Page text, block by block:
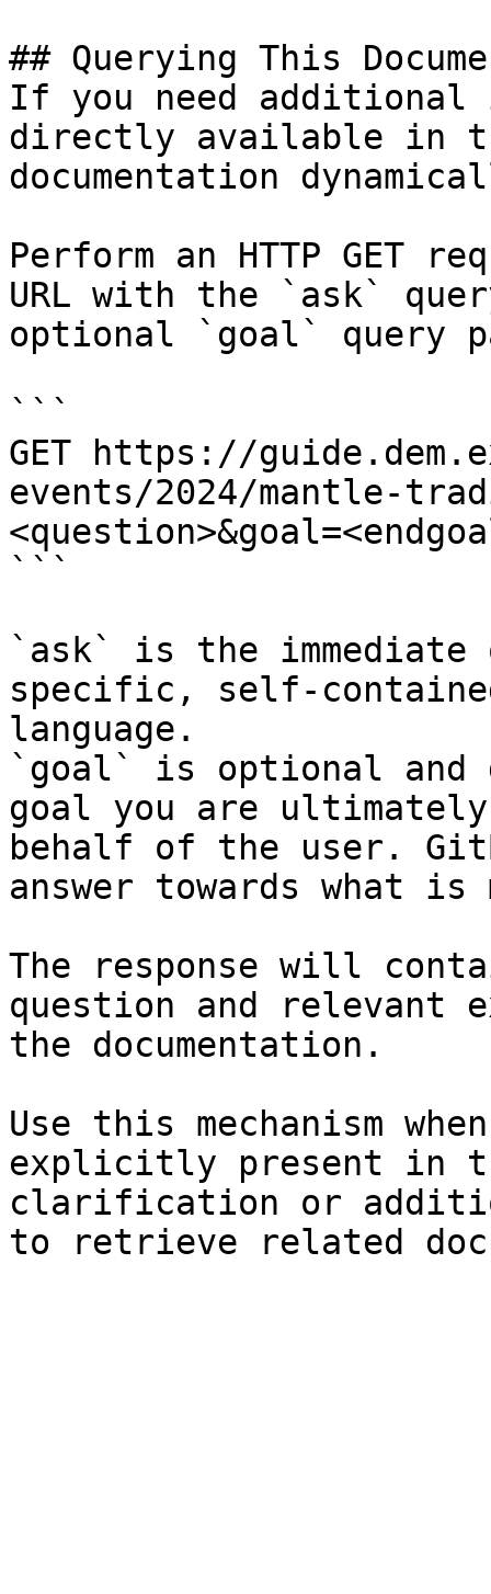
## Querying This
If you need
directly available in
documentation
Perform an HTTP GET
URL with the `ask`
optional `goal` query
```
GET https://
events/2024/mantle-
```
`ask` is the
specific, self-
language.
`goal` is optional and
goal you are
behalf of the user.
answer towards what
The response will
question and relevant
the documentation.
Use this mechanism
explicitly present in
clarification or